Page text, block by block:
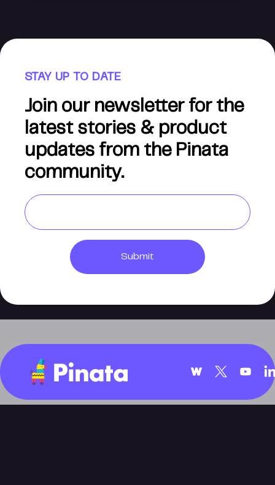
STAY UP TO DATE
Join our newsletter for the
latest stories & product
updates from the Pinata
community.
Submit